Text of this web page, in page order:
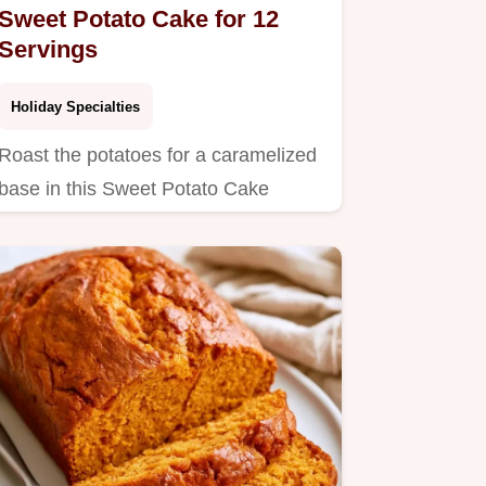
Potato Cake for 12
Holiday Specialties
the potatoes for a caramelized
in this Sweet Potato Cake